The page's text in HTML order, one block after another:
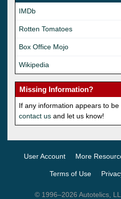
IMDb
Rotten Tomatoes
Box Office Mojo
Wikipedia
Missing Information?
If any information appears to be
contact us and let us know!
User Account More
Terms of Use
© 1996–2026 Autotelics,